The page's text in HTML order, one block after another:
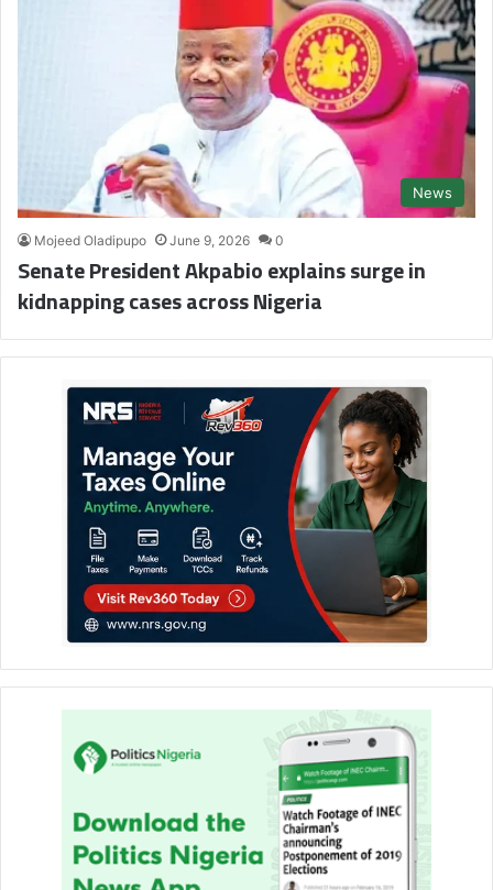
News
Mojeed Oladipupo June 9, 2026 0
Senate President Akpabio explains surge in
kidnapping cases across Nigeria